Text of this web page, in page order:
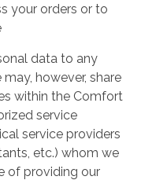
your orders or to
data to any
however, share
within the Comfort
service
service providers
etc.) whom we
of providing our